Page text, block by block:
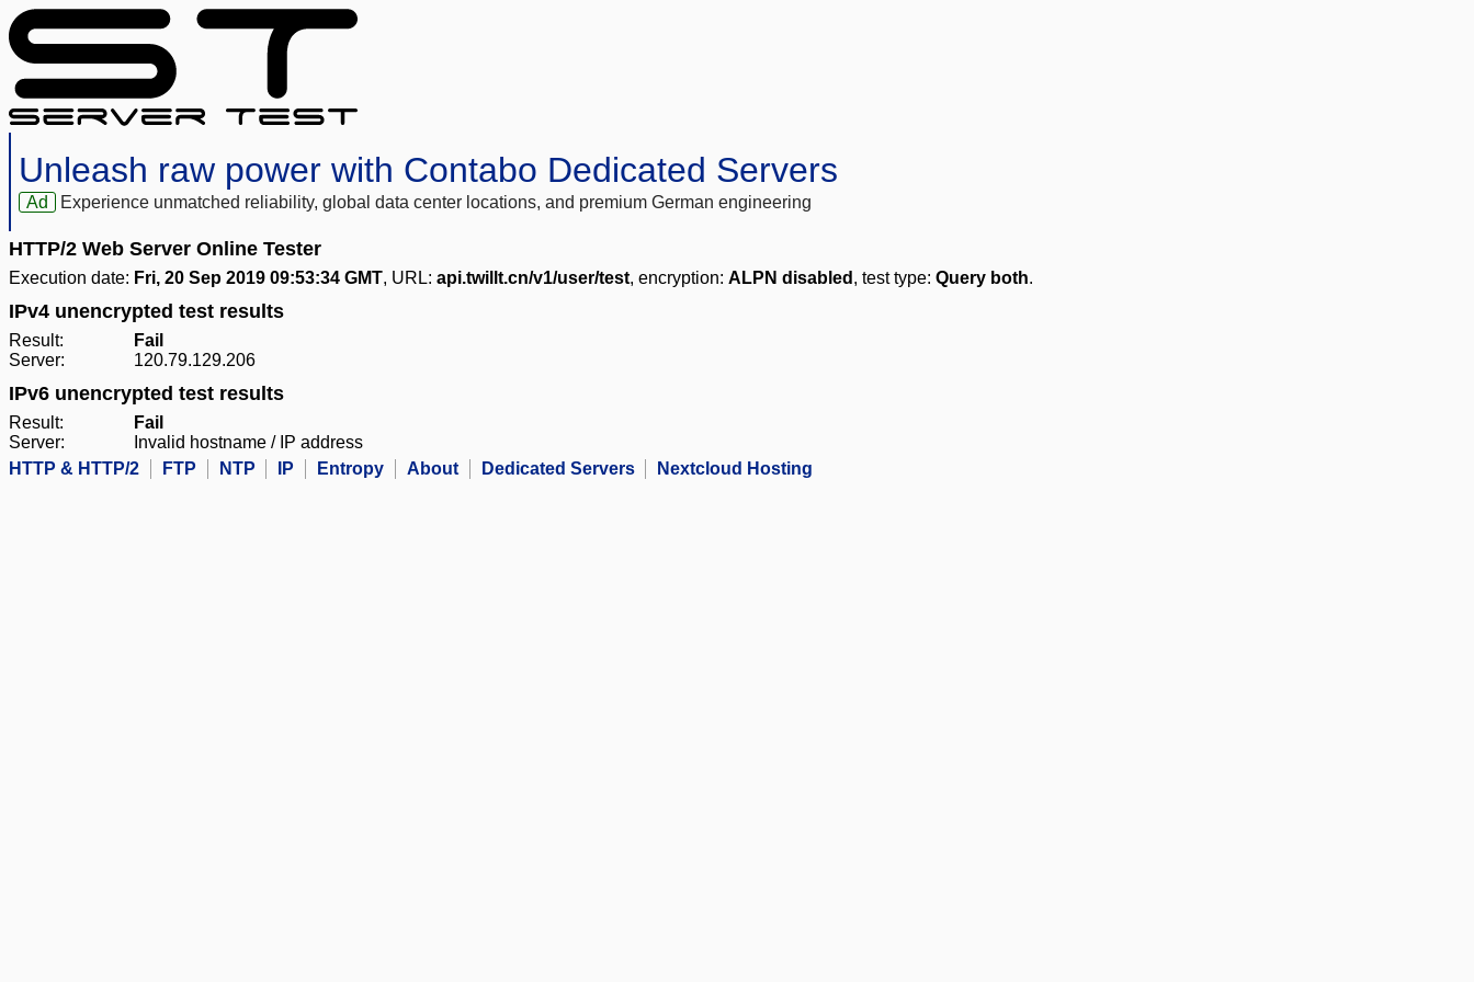
Unleash raw power with Contabo Dedicated Servers
Ad Experience unmatched reliability, global data center locations, and premium German engineering
HTTP/2 Web Server Online Tester
Execution date: Fri, 20 Sep 2019 09:53:34 GMT, URL: api.twillt.cn/v1/user/test, encryption: ALPN disabled , test type: Query both.
IPv4 unencrypted test results
Result:
Fail
Server:
120.79.129.206
IPv6 unencrypted test results
Result:
Fail
Server:
Invalid hostname / IP address
HTTP & HTTP/2
FTP NTP IP Entropy About Dedicated Servers Nextcloud Hosting